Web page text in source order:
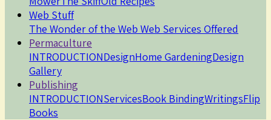
Web Stuff
The Wonder of the Web Web Services Offered
Permaculture
INTRODUCTIONDesignHome GardeningDesign
Gallery
Publishing
INTRODUCTIONServicesBook BindingWritingsFlip
Books